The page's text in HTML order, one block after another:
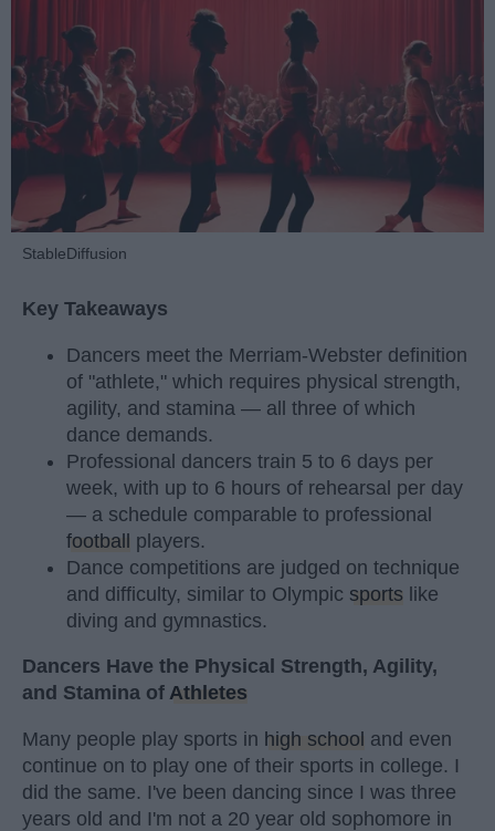
StableDiffusion
Key Takeaways
Dancers meet the Merriam-Webster definition
of "athlete," which requires physical strength,
agility, and stamina — all three of which
dance demands.
Professional dancers train 5 to 6 days per
week, with up to 6 hours of rehearsal per day
— a schedule comparable to professional
football players.
Dance competitions are judged on technique
and difficulty, similar to Olympic sports like
diving and gymnastics.
Dancers Have the Physical Strength, Agility,
and Stamina of Athletes
Many people play sports in high school and even
continue on to play one of their sports in college. I
did the same. I've been dancing since I was three
years old and I'm not a 20 year old sophomore in